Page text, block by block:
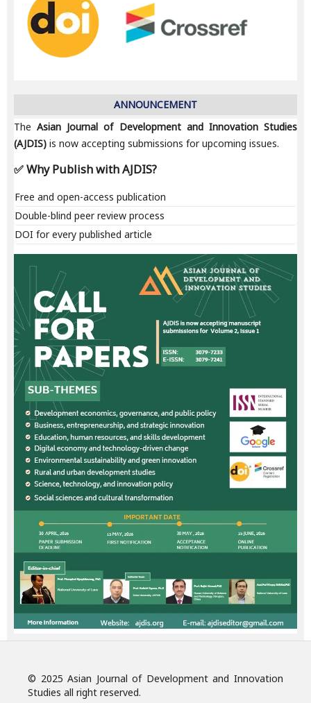
ANNOUNCEMENT
TheAsian Journal of Development and Innovation Studies
(AJDIS)is now accepting submissions for upcoming issues.
✅ Why Publish with AJDIS?
Free and open-access publication
Double-blind peer review process
DOI for every published article
© 2025 Asian Journal of Development and Innovation
Studies all right reserved.